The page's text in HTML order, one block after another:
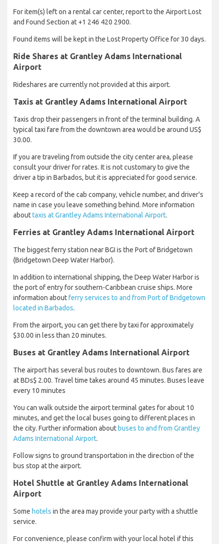
For item(s) left on a rental car center, report to the Airport Lost
and Found Section at +1 246 420 2900.
Found items will be kept in the Lost Property Office for 30 days.
Ride Shares at Grantley Adams International
Airport
Rideshares are currently not provided at this airport.
Taxis at Grantley Adams International Airport
Taxis drop their passengers in front of the terminal building. A
typical taxi fare from the downtown area would be around US$
30.00.
If you are traveling from outside the city center area, please
consult your driver for rates. It is not customary to give the
driver a tip in Barbados, but it is appreciated for good service.
Keep a record of the cab company, vehicle number, and driver's
name in case you leave something behind. More information
abouttaxis at Grantley Adams International Airport.
Ferries at Grantley Adams International Airport
The biggest ferry station near BGI is the Port of Bridgetown
(Bridgetown Deep Water Harbor).
In addition to international shipping, the Deep Water Harbor is
the port of entry for southern-Caribbean cruise ships. More
information aboutferry services to and from Port of Bridgetown
located in Barbados.
From the airport, you can get there by taxi for approximately
$30.00 in less than 20 minutes.
Buses at Grantley Adams International Airport
The airport has several bus routes to downtown. Bus fares are
at BDs$ 2.00. Travel time takes around 45 minutes. Buses leave
every 10 minutes
You can walk outside the airport terminal gates for about 10
minutes, and get the local buses going to different places in
the city. Further information aboutbuses to and from Grantley
Adams International Airport.
Follow signs to ground transportation in the direction of the
bus stop at the airport.
Hotel Shuttle at Grantley Adams International
Airport
Some hotels in the area may provide your party with a shuttle
service.
For convenience, please confirm with your local hotel if this